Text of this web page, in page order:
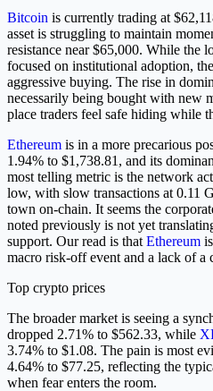
Bitcoin is currently trading at
asset is struggling to maintain
resistance near $65,000. While the
focused on institutional adoption,
aggressive buying. The rise in
necessarily being bought with new
place traders feel safe hiding while
Ethereum is in a more precarious
1.94% to $1,738.81, and its
most telling metric is the network
low, with slow transactions at 0.11
town on-chain. It seems the
noted previously is not yet
support. Our read is that Ethereum
macro risk-off event and a lack of a
Top crypto prices
The broader market is seeing a
dropped 2.71% to $562.33, while
3.74% to $1.08. The pain is most
4.64% to $77.25, reflecting the
when fear enters the room.